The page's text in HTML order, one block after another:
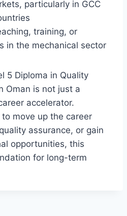
particularly in GCC
training, or
in the mechanical sector
5 Diploma in Quality
Oman is not just a
accelerator.
move up the career
assurance, or gain
opportunities, this
for long-term